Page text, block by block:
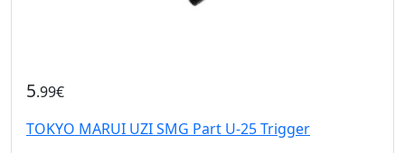
5.99€
TOKYO MARUI UZI SMG Part U-25 Trigger